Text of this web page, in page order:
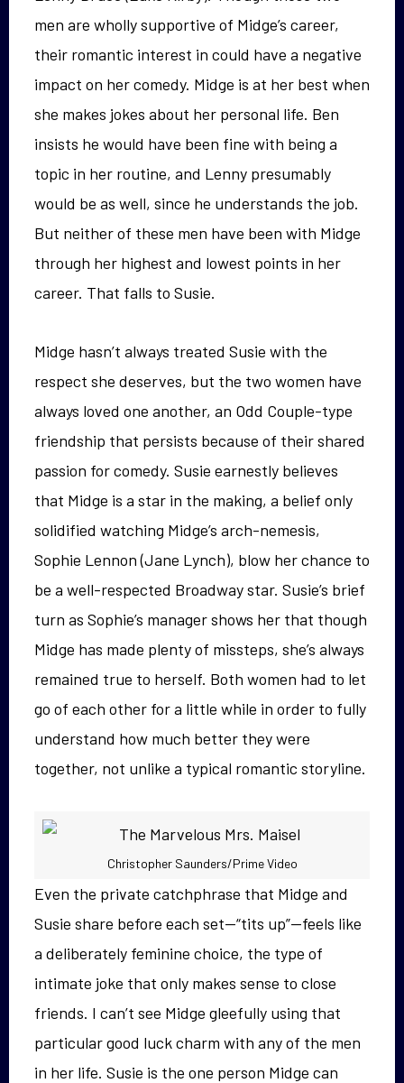
men are wholly supportive of Midge’s career,
their romantic interest in could have a negative
impact on her comedy. Midge is at her best when
she makes jokes about her personal life. Ben
insists he would have been fine with being a
topic in her routine, and Lenny presumably
would be as well, since he understands the job.
But neither of these men have been with Midge
through her highest and lowest points in her
career. That falls to Susie.
Midge hasn’t always treated Susie with the
respect she deserves, but the two women have
always loved one another, an Odd Couple-type
friendship that persists because of their shared
passion for comedy. Susie earnestly believes
that Midge is a star in the making, a belief only
solidified watching Midge’s arch-nemesis,
Sophie Lennon (Jane Lynch), blow her chance to
be a well-respected Broadway star. Susie’s brief
turn as Sophie’s manager shows her that though
Midge has made plenty of missteps, she’s always
remained true to herself. Both women had to let
go of each other for a little while in order to fully
understand how much better they were
together, not unlike a typical romantic storyline.
Christopher Saunders/Prime Video
Even the private catchphrase that Midge and
Susie share before each set—“tits up”—feels like
a deliberately feminine choice, the type of
intimate joke that only makes sense to close
friends. I can’t see Midge gleefully using that
particular good luck charm with any of the men
in her life. Susie is the one person Midge can